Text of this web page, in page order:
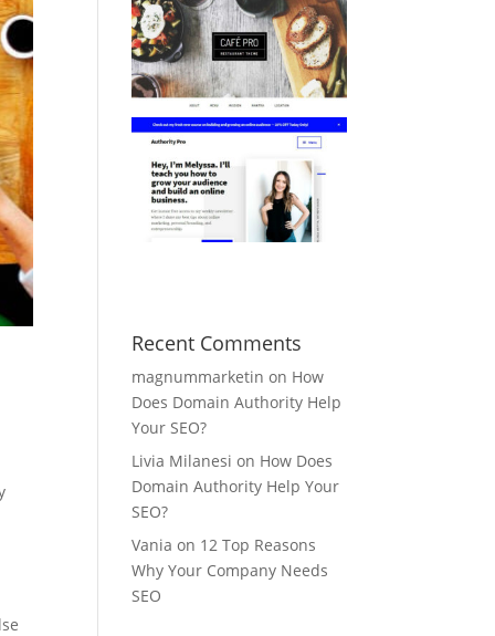
Recent Comments
magnummarketin on How
Does Domain Authority Help
Your SEO?
Livia Milanesi on How Does
Domain Authority Help Your
SEO?
Vania on 12 Top Reasons
Why Your Company Needs
SEO